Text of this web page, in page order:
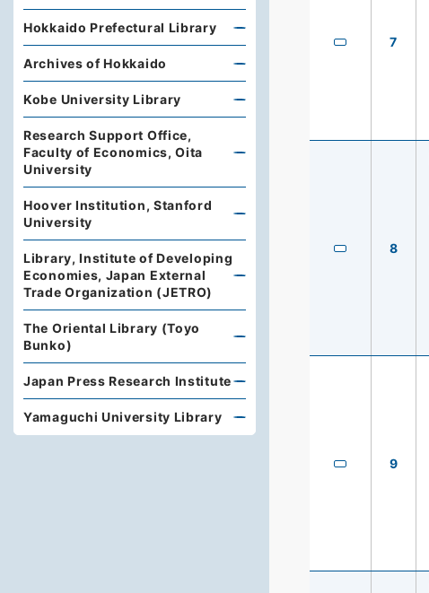
7
8
9
Hokkaido Prefectural Library
Archives of Hokkaido
Kobe University Library
Research Support Office,
Faculty of Economics, Oita
University
Hoover Institution, Stanford
University
Library, Institute of Developing
Economies, Japan External
Trade Organization (JETRO)
The Oriental Library (Toyo
Bunko)
Japan Press Research Institute
Yamaguchi University Library